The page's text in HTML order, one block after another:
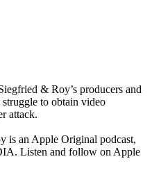
& Roy’s producers and
to obtain video
attack.
is an Apple Original podcast,
Listen and follow on Apple